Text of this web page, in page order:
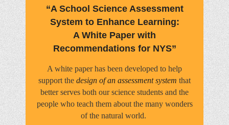
“A School Science Assessment
System to Enhance Learning:
A White Paper with
Recommendations for NYS”
A white paper has been developed to help
support the design of an assessment system that
better serves both our science students and the
people who teach them about the many wonders
of the natural world.